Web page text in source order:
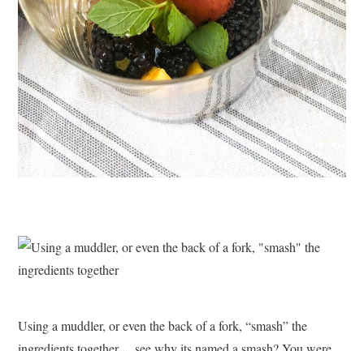
Using a muddler, or even the back of a fork, “smash” the